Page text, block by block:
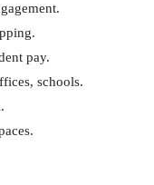
pay.
schools.